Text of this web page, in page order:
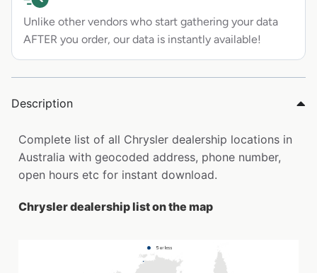
Unlike other vendors who start gathering your data
AFTER you order, our data is instantly available!
Description
Complete list of all Chrysler dealership locations in
Australia with geocoded address, phone number,
open hours etc for instant download.
Chrysler dealership list on the map